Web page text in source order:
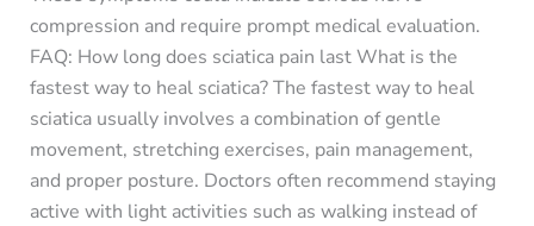
compression and require prompt medical evaluation.
FAQ: How long does sciatica pain last What is the
fastest way to heal sciatica? The fastest way to heal
sciatica usually involves a combination of gentle
movement, stretching exercises, pain management,
and proper posture. Doctors often recommend staying
active with light activities such as walking instead of